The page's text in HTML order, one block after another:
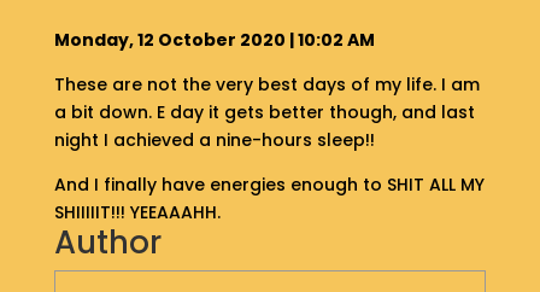
U
T
S
H
P
G
E
Monday, 12 October 2020 | 10:02 AM
These are not the very best days of my life. I am
a bit down. E day it gets better though, and last
night I achieved a nine-hours sleep!!
And I finally have energies enough to SHIT ALL MY
SHIIIIIT!!! YEEAAAHH.
Author